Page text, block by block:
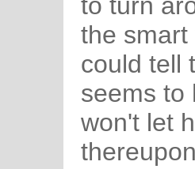
the smart
could tell
seems to
won't let